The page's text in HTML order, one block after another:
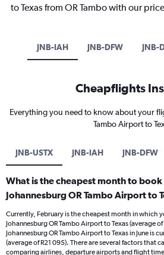
to Texas from OR Tambo with our
JNB-IAH JNB-DFW JNB-
Cheapflights
Everything you need to know about your
Tambo Airport to
JNB-USTX JNB-IAH JNB-DFW
What is the cheapest month to
Johannesburg OR Tambo Airport to
Currently, February is the cheapest month in which
Johannesburg OR Tambo Airport to Texas (average
Johannesburg OR Tambo Airport to Texas in June is
(average of R21 095). There are several factors that
comparing airlines, departure airports and flight